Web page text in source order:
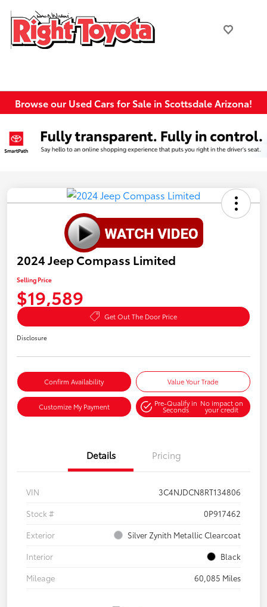
Browse our Used Cars for Sale in Scottsdale Arizona!
2024 Jeep Compass Limited
Selling Price
$19,589
Get Out The Door Price
Disclosure
Confirm Availability Value Your Trade
Customize My Payment Pre-Qualify in
Seconds
No impact on
your credit
Details Pricing
VIN
3C4NJDCN8RT134806
Stock #
0P917462
Exterior
Silver Zynith Metallic Clearcoat
Interior
Black
Mileage
60,085 Miles